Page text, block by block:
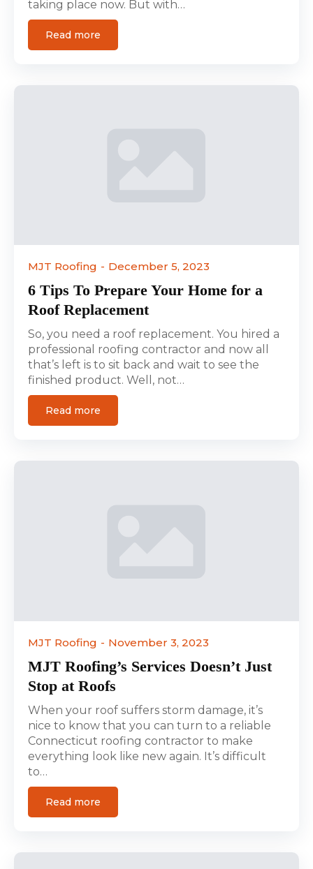
taking place now. But with…
Read more
6 Tips To Prepare Your Home for a
Roof Replacement
MJT Roofing December 5, 2023
So, you need a roof replacement. You hired a
professional roofing contractor and now all
that’s left is to sit back and wait to see the
finished product. Well, not…
Read more
MJT Roofing’s Services Doesn’t Just
Stop at Roofs
MJT Roofing November 3, 2023
When your roof suffers storm damage, it’s
nice to know that you can turn to a reliable
Connecticut roofing contractor to make
everything look like new again. It’s difficult
to…
Read more